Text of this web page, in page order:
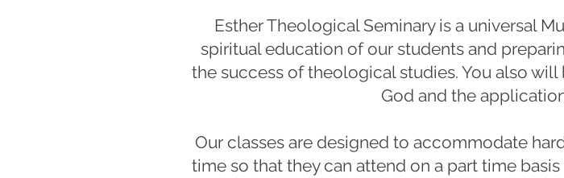
Esther Theological Seminary is a universal
spiritual education of our students and
the success of theological studies. You also
God and the
Our classes are designed to accommodate
time so that they can attend on a part time